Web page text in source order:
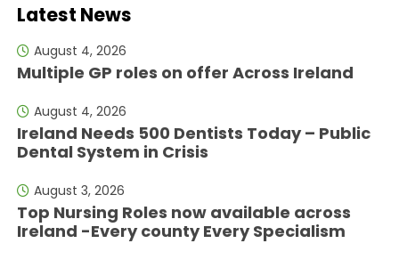
Latest News
August 4, 2026
Multiple GP roles on offer Across Ireland
August 4, 2026
Ireland Needs 500 Dentists Today – Public
Dental System in Crisis
August 3, 2026
Top Nursing Roles now available across
Ireland -Every county Every Specialism